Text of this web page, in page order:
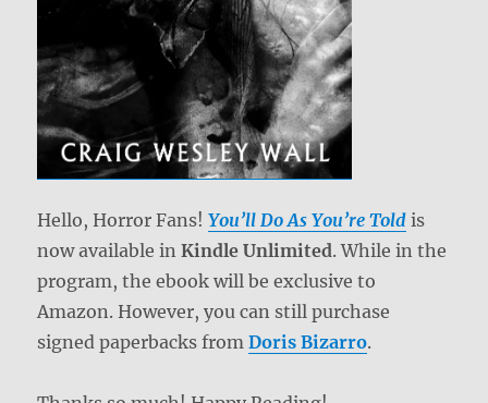
Hello, Horror Fans!You’ll Do As You’re Told is
now available inKindle Unlimited. While in the
program, the ebook will be exclusive to
Amazon. However, you can still purchase
signed paperbacks fromDoris Bizarro.